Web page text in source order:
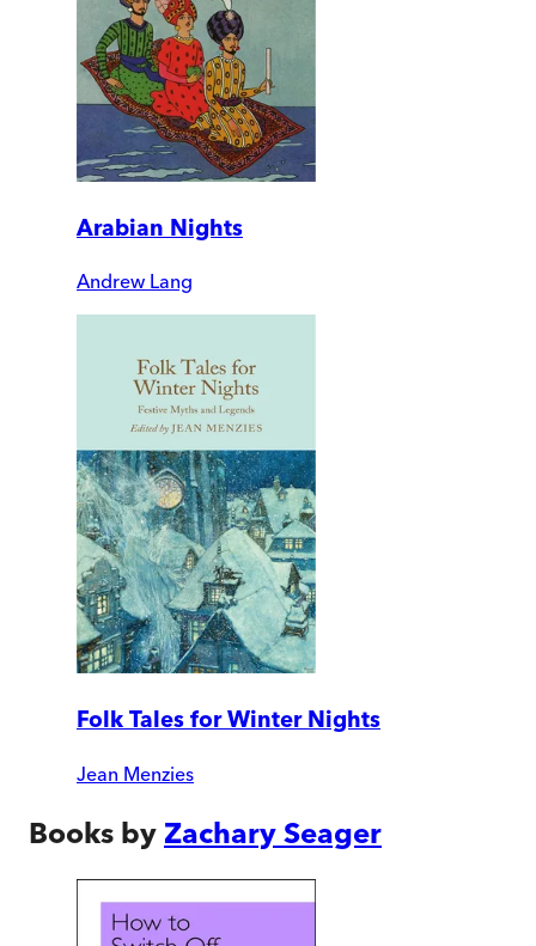
Arabian Nights
Andrew Lang
Folk Tales for Winter Nights
Jean Menzies
Books by Zachary Seager